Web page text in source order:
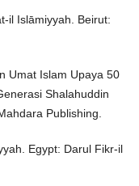
il Islāmiyyah. Beirut:
Umat Islam Upaya 50
Shalahuddin
Publishing.
Egypt: Darul Fikr-il